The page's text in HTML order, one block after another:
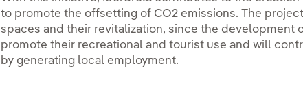
to promote the offsetting of CO2 emissions. The
spaces and their revitalization, since the development
promote their recreational and tourist use and will
by generating local employment.